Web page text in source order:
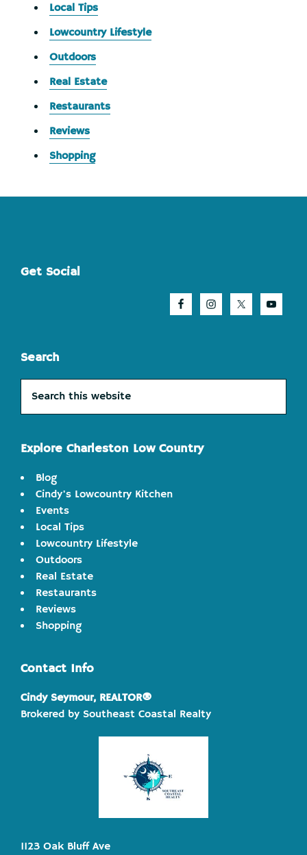
Local Tips
Lowcountry Lifestyle
Outdoors
Real Estate
Restaurants
Reviews
Shopping
Footer
Get Social
Search
this
website
Explore Charleston Low Country
Blog
Cindy's Lowcountry Kitchen
Events
Local Tips
Lowcountry Lifestyle
Outdoors
Real Estate
Restaurants
Reviews
Shopping
Contact Info
Cindy Seymour, REALTOR®
Brokered by Southeast Coastal Realty
1123 Oak Bluff Ave